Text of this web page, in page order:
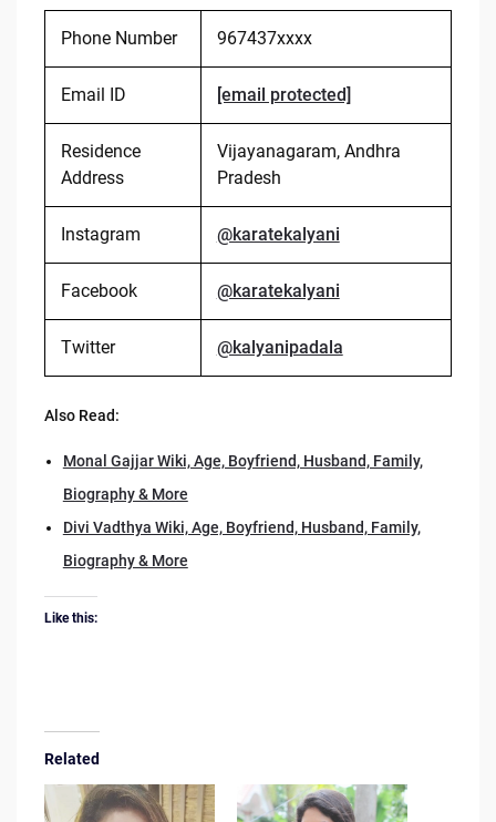
Phone Number 967437xxxx
Email ID [email protected]
Residence
Address
Vijayanagaram, Andhra
Pradesh
Instagram @karatekalyani
Facebook @karatekalyani
Twitter @kalyanipadala
Also Read:
Monal Gajjar Wiki, Age, Boyfriend, Husband, Family,
Biography & More
Divi Vadthya Wiki, Age, Boyfriend, Husband, Family,
Biography & More
Like this:
Related